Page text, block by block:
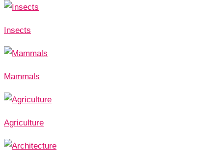
Insects
Mammals
Agriculture